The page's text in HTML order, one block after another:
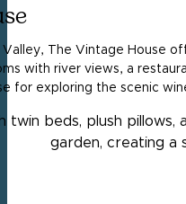
Valley, The Vintage House
with river views, a
for exploring the scenic